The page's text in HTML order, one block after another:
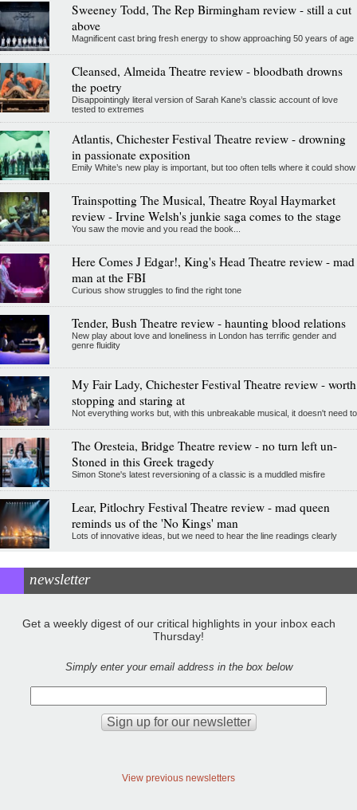
Sweeney Todd, The Rep Birmingham review - still a cut
above
Magnificent cast bring fresh energy to show approaching 50 years of age
Cleansed, Almeida Theatre review - bloodbath drowns
the poetry
Disappointingly literal version of Sarah Kane’s classic account of love
tested to extremes
Atlantis, Chichester Festival Theatre review - drowning
in passionate exposition
Emily White’s new play is important, but too often tells where it could show
Trainspotting The Musical, Theatre Royal Haymarket
review - Irvine Welsh's junkie saga comes to the stage
You saw the movie and you read the book...
Here Comes J Edgar!, King's Head Theatre review - mad
man at the FBI
Curious show struggles to find the right tone
Tender, Bush Theatre review - haunting blood relations
New play about love and loneliness in London has terrific gender and
genre fluidity
My Fair Lady, Chichester Festival Theatre review - worth
stopping and staring at
Not everything works but, with this unbreakable musical, it doesn't need to
The Oresteia, Bridge Theatre review - no turn left un-
Stoned in this Greek tragedy
Simon Stone's latest reversioning of a classic is a muddled misfire
Lear, Pitlochry Festival Theatre review - mad queen
reminds us of the 'No Kings' man
Lots of innovative ideas, but we need to hear the line readings clearly
newsletter
Get a weekly digest of our critical highlights in your inbox each
Thursday!
Simply enter your email address in the box below
View previous newsletters